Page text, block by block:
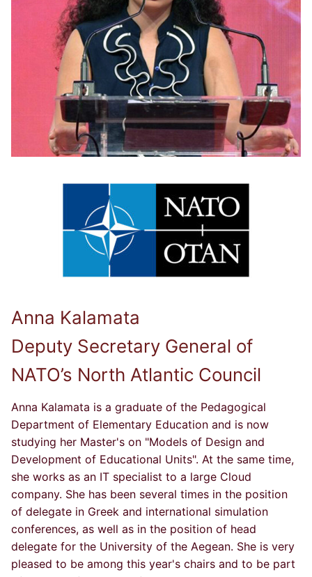
Anna Kalamata
Deputy Secretary General of
NATO’s North Atlantic Council
Anna Kalamata is a graduate of the Pedagogical
Department of Elementary Education and is now
studying her Master's on "Models of Design and
Development of Educational Units". At the same time,
she works as an IT specialist to a large Cloud
company. She has been several times in the position
of delegate in Greek and international simulation
conferences, as well as in the position of head
delegate for the University of the Aegean. She is very
pleased to be among this year's chairs and to be part